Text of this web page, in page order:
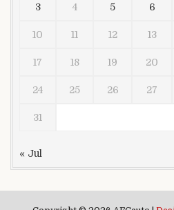
3 4 5 6
10 11 12 13
17 18 19 20
24 25 26 27
31
« Jul